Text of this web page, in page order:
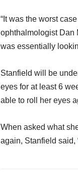
“It was the worst
ophthalmologist Dan
was essentially
Stanfield will be
eyes for at least 6
able to roll her eyes
When asked what
again, Stanfield said,